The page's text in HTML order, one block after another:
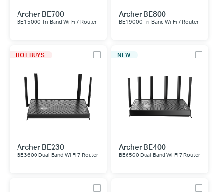
Archer BE700
BE15000 Tri-Band Wi-Fi 7 Router
Archer BE800
BE19000 Tri-Band Wi-Fi 7 Router
HOT BUYS
Archer BE230
BE3600 Dual-Band Wi-Fi 7 Router
NEW
Archer BE400
BE6500 Dual-Band Wi-Fi 7 Router